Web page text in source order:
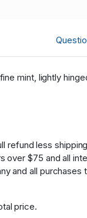
mint, lightly
less
$75 and all
and all
price.